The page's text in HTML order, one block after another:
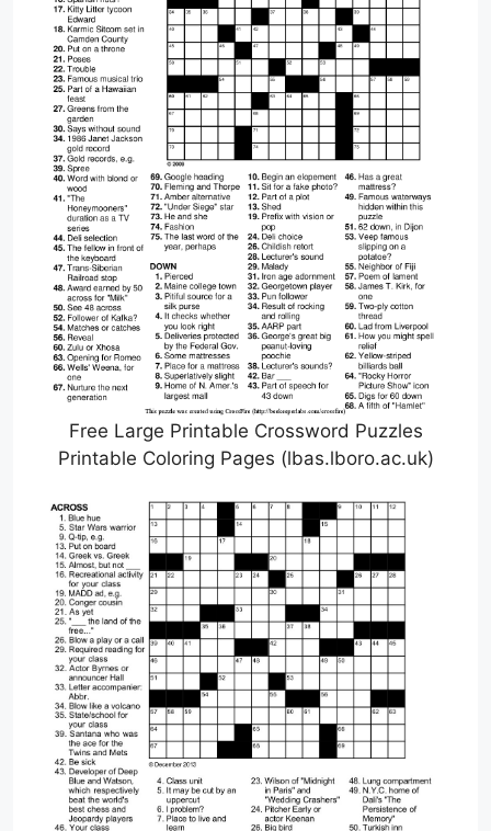
Free Large Printable Crossword Puzzles
Printable Coloring Pages (lbas.lboro.ac.uk)